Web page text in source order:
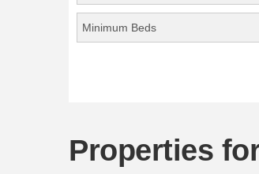
Properties